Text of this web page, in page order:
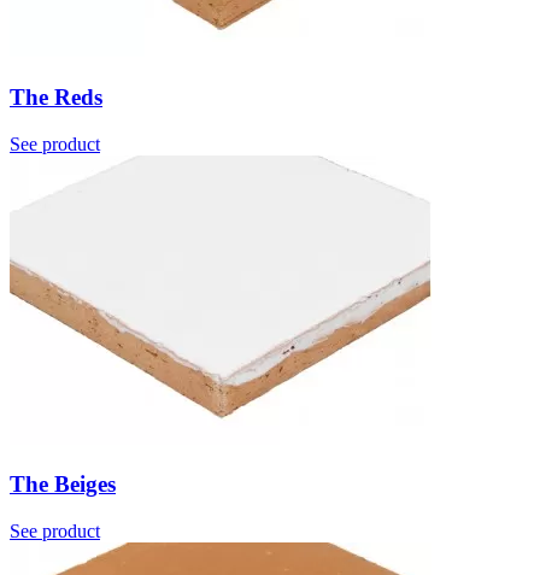
The Reds
See product
The Beiges
See product